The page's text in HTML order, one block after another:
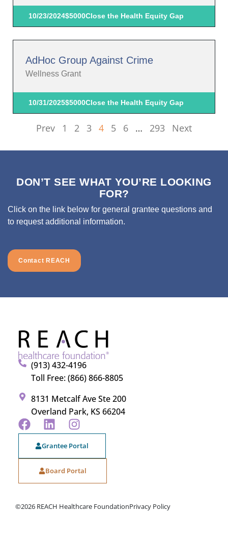
10/23/2024$5000Close the Health Equity Gap
AdHoc Group Against Crime
Wellness Grant
10/31/2025$5000Close the Health Equity Gap
Prev 1 2 3 4 5 6 … 293 Next
DON’T SEE WHAT YOU’RE LOOKING
FOR?
Click on the link below for general grantee questions and
to request additional information.
Contact REACH
(913) 432-4196
Toll Free: (866) 866-8805
8131 Metcalf Ave Ste 200
Overland Park, KS 66204
Grantee Portal
Board Portal
©2026 REACH Healthcare FoundationPrivacy Policy